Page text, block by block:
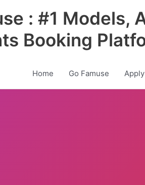
: #1 Models,
Booking
Home Go Famuse Apply